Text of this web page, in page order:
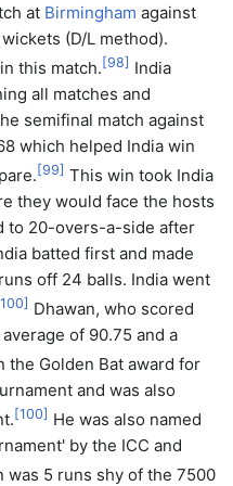
at Birmingham against
(D/L method).
this match.[98] India
all matches and
semifinal match against
which helped India win
[99] This win took India
they would face the hosts
to 20-overs-a-side after
batted first and made
off 24 balls. India went
100] Dhawan, who scored
of 90.75 and a
the Golden Bat award for
and was also
[100] He was also named
by the ICC and
was 5 runs shy of the 7500